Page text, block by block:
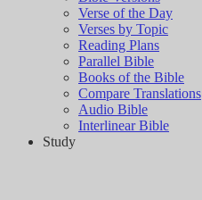
Verse of the Day
Verses by Topic
Reading Plans
Parallel Bible
Books of the Bible
Compare Translations
Audio Bible
Interlinear Bible
Study